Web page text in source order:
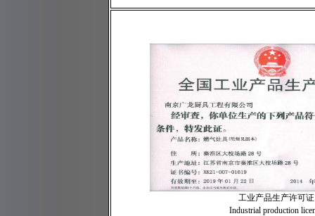
工业产品生产许可证
Industrial production